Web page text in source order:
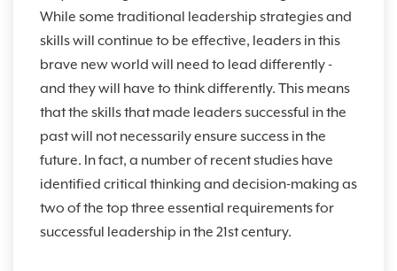
While some traditional leadership strategies and
skills will continue to be effective, leaders in this
brave new world will need to lead differently -
and they will have to think differently. This means
that the skills that made leaders successful in the
past will not necessarily ensure success in the
future. In fact, a number of recent studies have
identified critical thinking and decision-making as
two of the top three essential requirements for
successful leadership in the 21st century.